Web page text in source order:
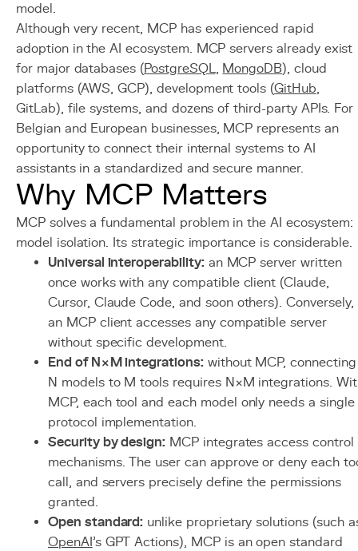
model.
Although very recent, MCP has experienced rapid
adoption in the AI ecosystem. MCP servers already exist
for major databases (PostgreSQL, MongoDB), cloud
platforms (AWS, GCP), development tools (GitHub,
GitLab), file systems, and dozens of third-party APIs. For
Belgian and European businesses, MCP represents an
opportunity to connect their internal systems to AI
assistants in a standardized and secure manner.
Why MCP Matters
MCP solves a fundamental problem in the AI ecosystem:
model isolation. Its strategic importance is considerable.
Universal interoperability:an MCP server written
once works with any compatible client (Claude,
Cursor, Claude Code, and soon others). Conversely,
an MCP client accesses any compatible server
without specific development.
End of N×M integrations:without MCP, connecting
N models to M tools requires N×M integrations.
MCP, each tool and each model only needs a single
protocol implementation.
Security by design: MCP integrates access control
mechanisms. The user can approve or deny each
call, and servers precisely define the permissions
granted.
Open standard: unlike proprietary solutions (such
OpenAI's GPT Actions), MCP is an open standard